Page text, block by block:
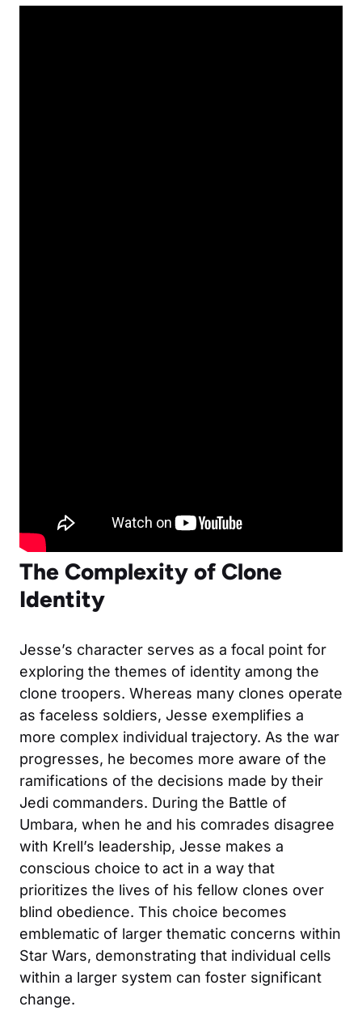
The Complexity of Clone
Identity
Jesse’s character serves as a focal point for
exploring the themes of identity among the
clone troopers. Whereas many clones operate
as faceless soldiers, Jesse exemplifies a
more complex individual trajectory. As the war
progresses, he becomes more aware of the
ramifications of the decisions made by their
Jedi commanders. During the Battle of
Umbara, when he and his comrades disagree
with Krell’s leadership, Jesse makes a
conscious choice to act in a way that
prioritizes the lives of his fellow clones over
blind obedience. This choice becomes
emblematic of larger thematic concerns within
Star Wars, demonstrating that individual cells
within a larger system can foster significant
change.